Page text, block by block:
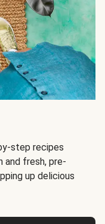
step recipes
fresh, pre-
up delicious